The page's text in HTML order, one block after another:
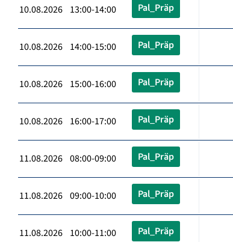
10.08.2026 13:00-14:00 Pal_Präp
10.08.2026 14:00-15:00 Pal_Präp
10.08.2026 15:00-16:00 Pal_Präp
10.08.2026 16:00-17:00 Pal_Präp
11.08.2026 08:00-09:00 Pal_Präp
11.08.2026 09:00-10:00 Pal_Präp
11.08.2026 10:00-11:00 Pal_Präp